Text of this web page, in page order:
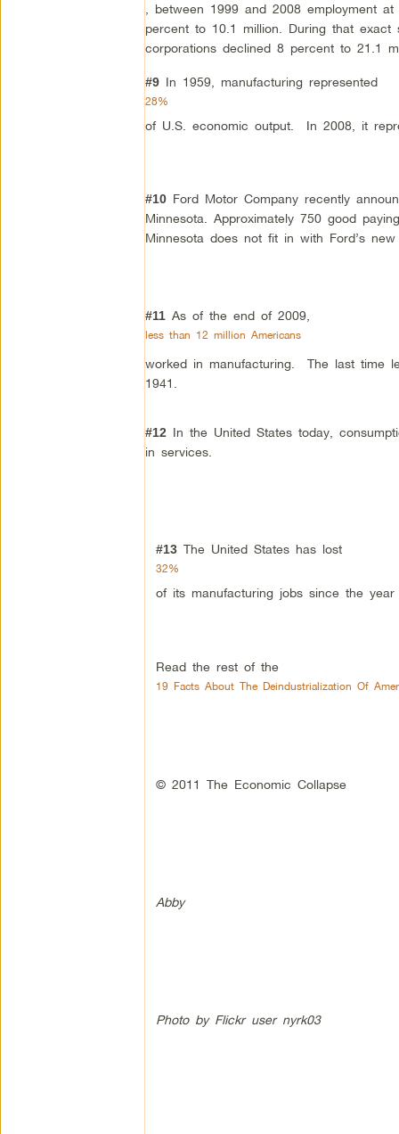
, between 1999 and 2008 employment
percent to 10.1 million. During that exact
corporations declined 8 percent to 21.1
#9In 1959, manufacturing represented
28%
of U.S. economic output. In 2008, it
#10Ford Motor Company recently
Minnesota. Approximately 750 good
Minnesota does not fit in with Ford’s new
#11As of the end of 2009,
less than 12 million Americans
worked in manufacturing. The last time
1941.
#12In the United States today,
in services.
#13The United States has lost
32%
of its manufacturing jobs since the year
Read the rest of the
19 Facts About The Deindustrialization Of
© 2011 The Economic Collapse
Abby
Photo by Flickr user nyrk03